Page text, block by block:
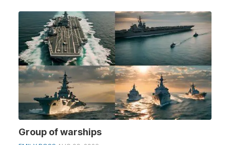
Group of warships